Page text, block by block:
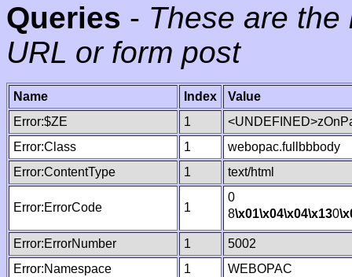
Queries - These are
URL or form post
Name Index
Value
Error:$ZE
1
Error:Class
1
webopac.fullbbbody
Error:ContentType
1 text/html
Error:ErrorCode 1
0
8\x01\x04\x04\x130
Error:ErrorNumber 1
5002
Error:Namespace
1
WEBOPAC